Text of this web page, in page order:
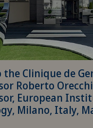
rehabilitation
surgery
Clinique de
Roberto
European
Milano, Italy,